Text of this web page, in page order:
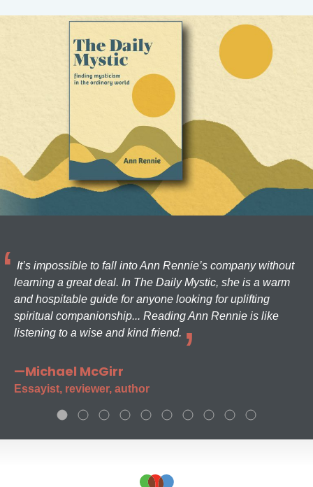
It’s impossible to fall into Ann Rennie’s company without
learning a great deal. In The Daily Mystic, she is a warm
and hospitable guide for anyone looking for uplifting
spiritual companionship... Reading Ann Rennie is like
listening to a wise and kind friend.
—Michael McGirr
Essayist, reviewer, author